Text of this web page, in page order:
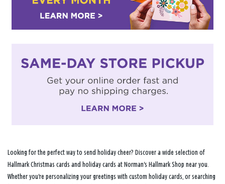
Looking for the perfect way to send holiday cheer? Discover a wide selection of
Hallmark Christmas cards and holiday cards at Norman's Hallmark Shop near you.
Whether you're personalizing your greetings with custom holiday cards, or searching